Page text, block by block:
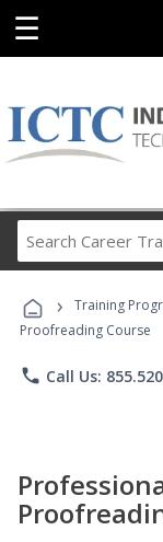
☰
› Training
Proofreading Course
phone Call Us: